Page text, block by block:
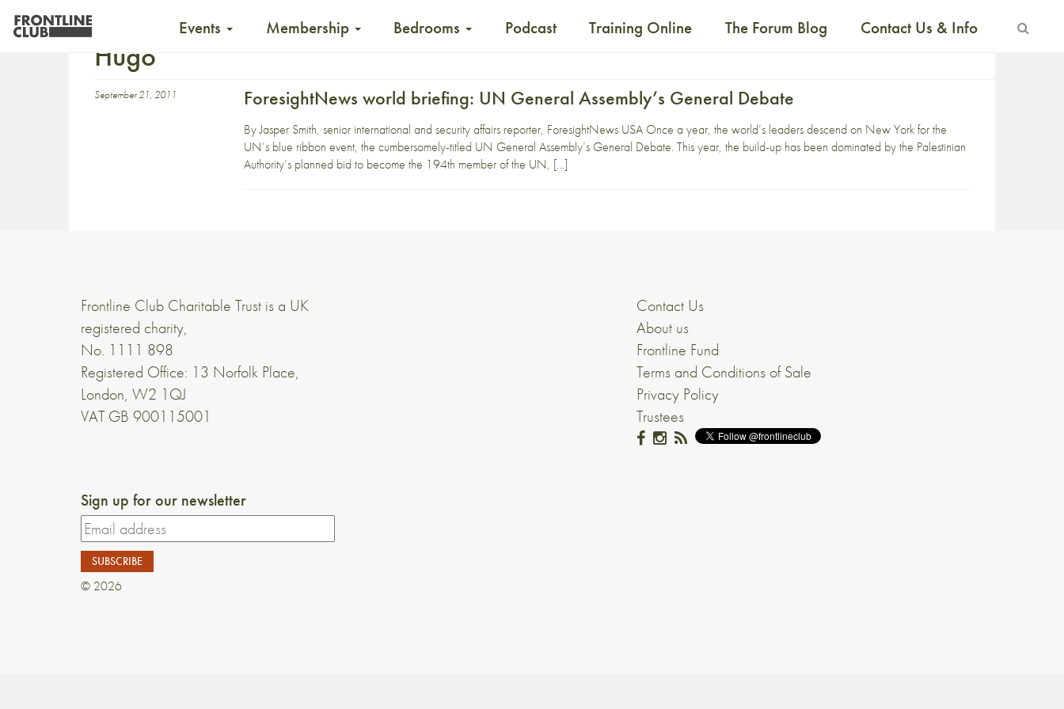
Events Membership Bedrooms Podcast Training Online The Forum Blog Contact Us & Info
Hugo
September 21, 2011 ForesightNews world briefing: UN General Assembly’s General Debate
By Jasper Smith, senior international and security affairs reporter, ForesightNews USA Once a year, the world’s leaders descend on New York for the
UN’s blue ribbon event, the cumbersomely-titled UN General Assembly’s General Debate. This year, the build-up has been dominated by the Palestinian
Authority’s planned bid to become the 194th member of the UN, […]
Frontline Club Charitable Trust is a UK
registered charity,
No. 1111 898
Registered Office: 13 Norfolk Place,
London, W2 1QJ
VAT GB 900115001
Contact Us
About us
Frontline Fund
Terms and Conditions of Sale
Privacy Policy
Trustees
Sign up for our newsletter
© 2026